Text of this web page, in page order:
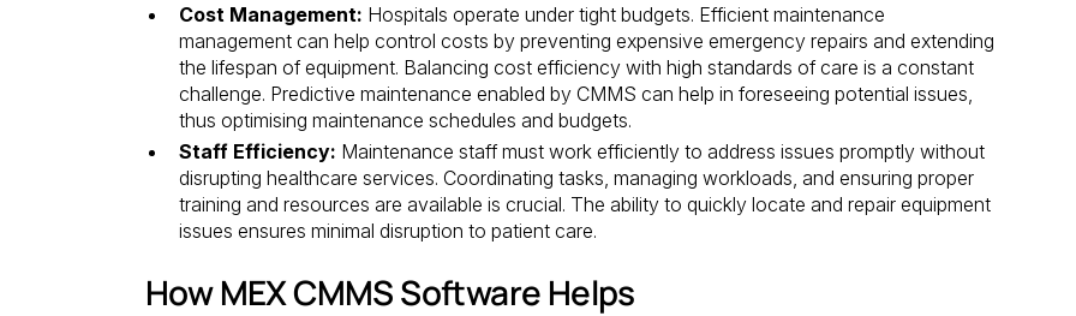
Cost Management: Hospitals operate under tight budgets. Efficient maintenance
management can help control costs by preventing expensive emergency repairs and extending
the lifespan of equipment. Balancing cost efficiency with high standards of care is a constant
challenge. Predictive maintenance enabled by CMMS can help in foreseeing potential issues,
thus optimising maintenance schedules and budgets.
Staff Efficiency: Maintenance staff must work efficiently to address issues promptly without
disrupting healthcare services. Coordinating tasks, managing workloads, and ensuring proper
training and resources are available is crucial. The ability to quickly locate and repair equipment
issues ensures minimal disruption to patient care.
How MEX CMMS Software Helps